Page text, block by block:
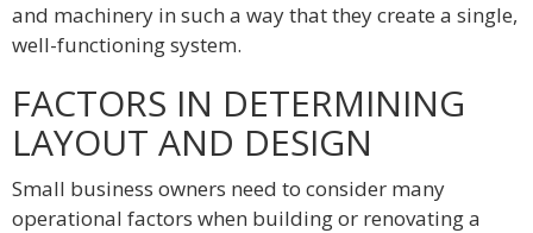
and machinery in such a way that they create a single,
well-functioning system.
FACTORS IN DETERMINING
LAYOUT AND DESIGN
Small business owners need to consider many
operational factors when building or renovating a